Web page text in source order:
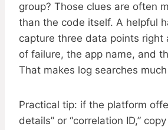
group? Those clues are often
than the code itself. A helpful
capture three data points right
of failure, the app name, and
That makes log searches
Practical tip: if the platform
details” or “correlation ID,”